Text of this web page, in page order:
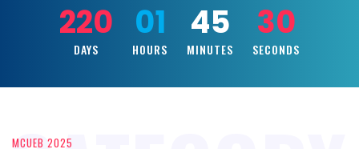
220
DAYS
01
HOURS
45
MINUTES
28
SECONDS
MCUEB 2025